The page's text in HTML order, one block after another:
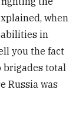
when
in
you the fact
brigades total
Russia was